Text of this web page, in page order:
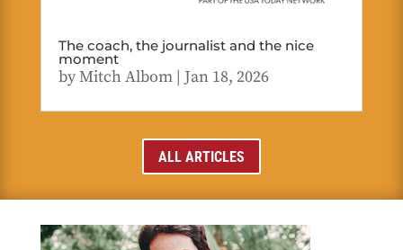
The coach, the journalist and the nice
moment
byMitch Albom| Jan 18, 2026
ALL ARTICLES